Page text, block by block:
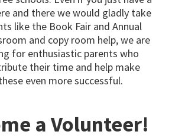
and there we would gladly take
like the Book Fair and Annual
and copy room help, we are
for enthusiastic parents who
their time and help make
even more successful.
a Volunteer!